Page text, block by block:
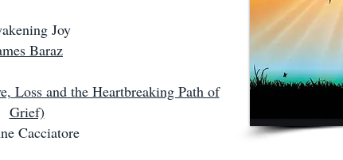
Joy
Baraz
Loss and the Heartbreaking Path of
Grief)
Cacciatore